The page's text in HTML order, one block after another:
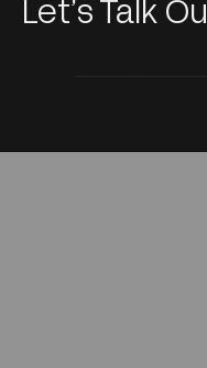
Let’s Talk